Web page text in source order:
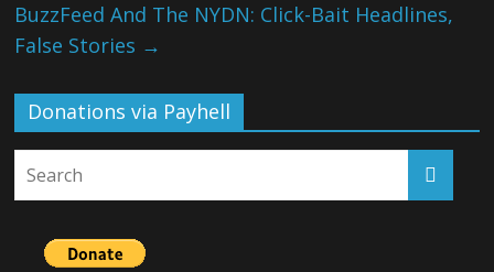
BuzzFeed And The NYDN: Click-Bait Headlines,
False Stories →
Donations via Payhell